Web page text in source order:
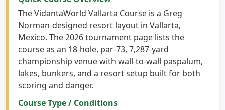
Quick Course Overview
The VidantaWorld Vallarta Course is a Greg
Norman-designed resort layout in Vallarta,
Mexico. The 2026 tournament page lists the
course as an 18-hole, par-73, 7,287-yard
championship venue with wall-to-wall paspalum,
lakes, bunkers, and a resort setup built for both
scoring and danger.